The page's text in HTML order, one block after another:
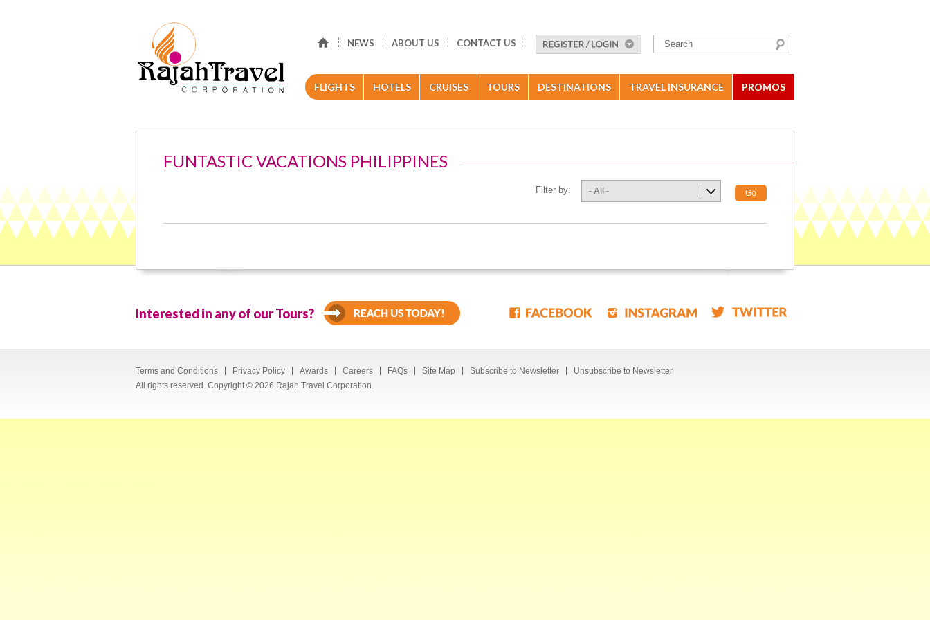
NEWS ABOUT US CONTACT US
FLIGHTS HOTELS CRUISES TOURS DESTINATIONS TRAVEL INSURANCE PROMOS
FUNTASTIC VACATIONS PHILIPPINES
Filter by: - All - Go
Interested in any of our Tours?
Terms and Conditions Privacy Policy Awards Careers FAQs Site Map Subscribe to Newsletter
Unsubscribe to Newsletter
All rights reserved. Copyright © 2026 Rajah Travel Corporation.